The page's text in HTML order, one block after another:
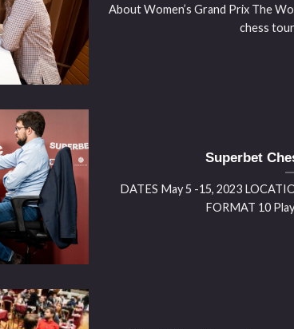
About Women’s Grand Prix The
chess
Superbet
DATES May 5 -15, 2023
FORMAT 10